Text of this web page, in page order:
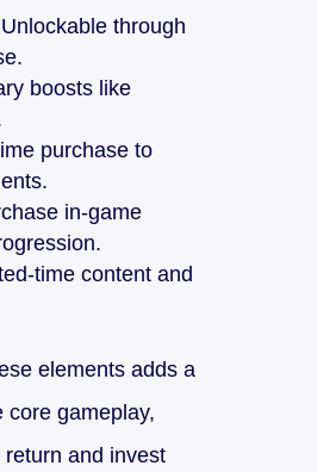
through
boosts like
purchase to
in-game
time content and
elements adds a
core gameplay,
and invest